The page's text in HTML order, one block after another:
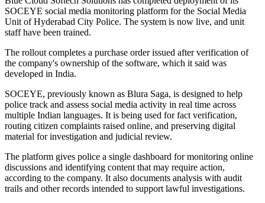
SOCEYE social media monitoring platform for the Social Media
Unit of Hyderabad City Police. The system is now live, and unit
staff have been trained.
The rollout completes a purchase order issued after verification of
the company's ownership of the software, which it said was
developed in India.
SOCEYE, previously known as Blura Saga, is designed to help
police track and assess social media activity in real time across
multiple Indian languages. It is being used for fact verification,
routing citizen complaints raised online, and preserving digital
material for investigation and judicial review.
The platform gives police a single dashboard for monitoring online
discussions and identifying content that may require action,
according to the company. It also documents analysis with audit
trails and other records intended to support lawful investigations.